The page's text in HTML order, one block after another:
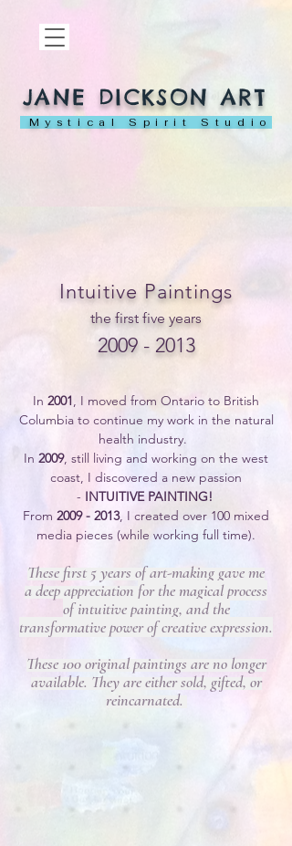
JANE DICKSON ART
Mystical Spirit Studio
Intuitive Paintings
the first five years
2009 - 2013
In 2001, I moved from Ontario to British
Columbia to continue my work in the natural
health industry.
In 2009, still living and working on the west
coast, I discovered a new passion
- INTUITIVE PAINTING!
From 2009 - 2013, I created over 100 mixed
media pieces (while working full time).
These first 5 years of art-making gaveme
adeep appreciation for the magical process
of intuitive painting, and the
transformative power of creative expression.
These 100 original paintings are no longer
available. They are either sold, gifted, or
reincarnated.